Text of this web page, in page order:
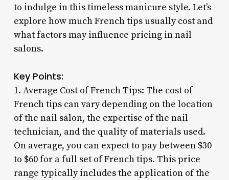
to indulge in this timeless manicure style. Let’s
explore how much French tips usually cost and
what factors may influence pricing in nail
salons.
Key Points:
1. Average Cost of French Tips: The cost of
French tips can vary depending on the location
of the nail salon, the expertise of the nail
technician, and the quality of materials used.
On average, you can expect to pay between $30
to $60 for a full set of French tips. This price
range typically includes the application of the